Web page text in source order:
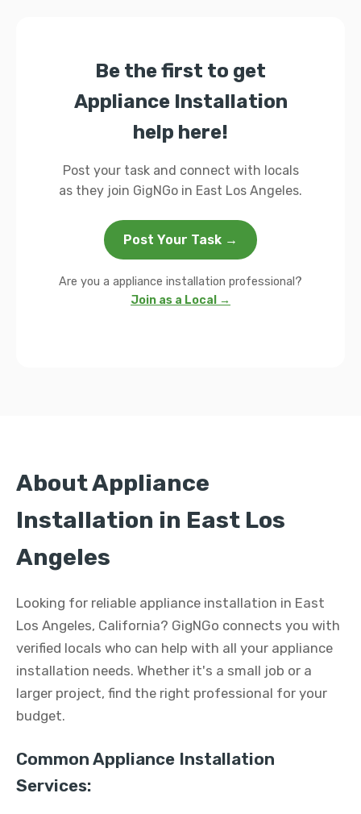
Be the first to get
Appliance Installation
help here!
Post your task and connect with locals
as they join GigNGo in East Los Angeles.
Post Your Task →
Are you a appliance installation professional?
Join as a Local →
About Appliance
Installation in East Los
Angeles
Looking for reliable appliance installation in East
Los Angeles, California? GigNGo connects you with
verified locals who can help with all your appliance
installation needs. Whether it's a small job or a
larger project, find the right professional for your
budget.
Common Appliance Installation
Services: